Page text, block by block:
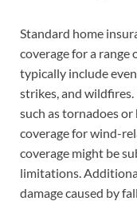
Standard home
coverage for a range
typically include
strikes, and
such as tornadoes
coverage for wind-
coverage might be
limitations.
damage caused by